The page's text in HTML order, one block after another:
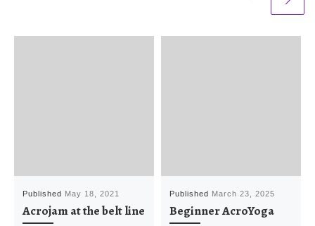
Published May 18, 2021
Acrojam at the belt line
Published March 23, 2025
Beginner AcroYoga